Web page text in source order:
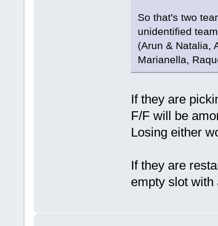
So that's two
unidentified
(Arun & Natalia,
Marianella,
If they are
F/F will be
Losing either
If they are
empty slot